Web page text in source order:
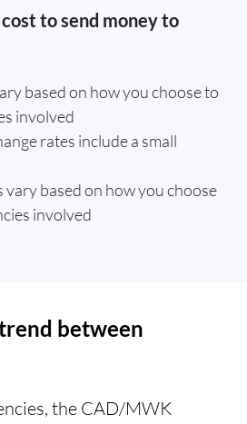
to send money to
based on how you choose to
involved
rates include a small
vary based on how you choose
involved
between
the CAD/MWK